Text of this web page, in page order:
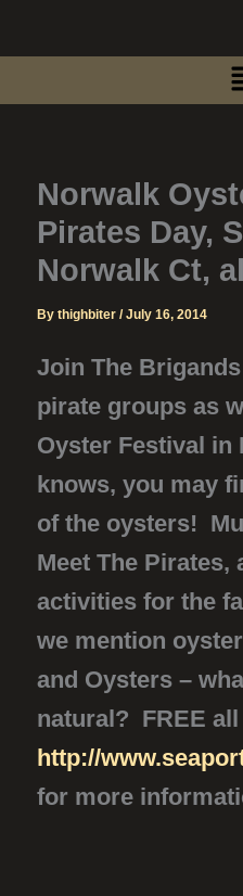
to
Norwalk
Pirates Day,
Norwalk Ct,
By thighbiter /July 16, 2014
Join The
pirate groups as
Oyster Festival
knows, you may
of the oysters!
Meet The Pirates,
activities for the
we mention
and Oysters –
natural? FREE all
http://
for more